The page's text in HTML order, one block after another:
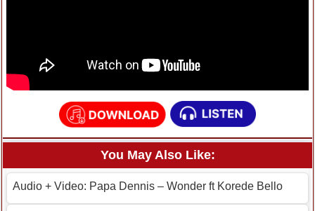
You May Also Like:
Audio + Video: Papa Dennis – Wonder ft Korede Bello